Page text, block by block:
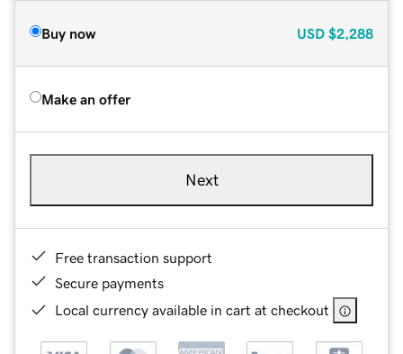
Buy now USD $2,288
Make an offer
Next
Free transaction support
Secure payments
Local currency available in cart at checkout